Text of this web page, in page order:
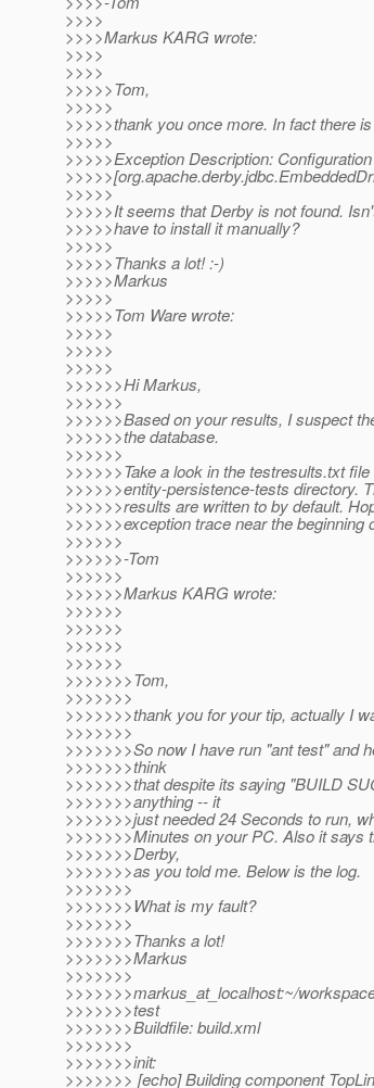
>>>>
>>>>Markus KARG wrote:
>>>>
>>>>
>>>>>Tom,
>>>>>
>>>>>thank you once more. In fact there
>>>>>
>>>>>Exception Description:
>>>>>
>>>>>It seems that Derby is not found.
>>>>>have to install it manually?
>>>>>
>>>>>Thanks a lot! :-)
>>>>>Markus
>>>>>
>>>>>Tom Ware wrote:
>>>>>
>>>>>
>>>>>
>>>>>>Hi Markus,
>>>>>>
>>>>>>Based on your results, I suspect
>>>>>>the database.
>>>>>>
>>>>>>Take a look in the testresults.txt
>>>>>>entity-persistence-tests directory.
>>>>>>results are written to by default.
>>>>>>exception trace near the beginning
>>>>>>
>>>>>>-Tom
>>>>>>
>>>>>>Markus KARG wrote:
>>>>>>
>>>>>>
>>>>>>
>>>>>>
>>>>>>>Tom,
>>>>>>>
>>>>>>>thank you for your tip, actually I
>>>>>>>
>>>>>>>So now I have run "ant test" and
>>>>>>>think
>>>>>>>that despite its saying "BUILD
>>>>>>>anything -- it
>>>>>>>just needed 24 Seconds to run,
>>>>>>>Minutes on your PC. Also it says
>>>>>>>Derby,
>>>>>>>as you told me. Below is the log.
>>>>>>>
>>>>>>>What is my fault?
>>>>>>>
>>>>>>>Thanks a lot!
>>>>>>>Markus
>>>>>>>
>>>>>>>markus_at_localhost:~/
>>>>>>>test
>>>>>>>Buildfile: build.xml
>>>>>>>
>>>>>>>init:
>>>>>>> [echo] Building component